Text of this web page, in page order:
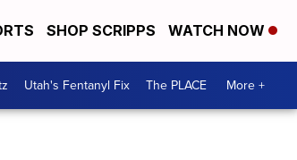
SHOP SCRIPPS WATCH NOW
Utah's Fentanyl Fix The PLACE More +